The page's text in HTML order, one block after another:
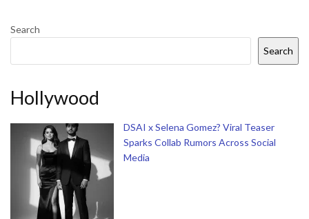
Search
Search
Hollywood
DSAI x Selena Gomez? Viral Teaser
Sparks Collab Rumors Across Social
Media